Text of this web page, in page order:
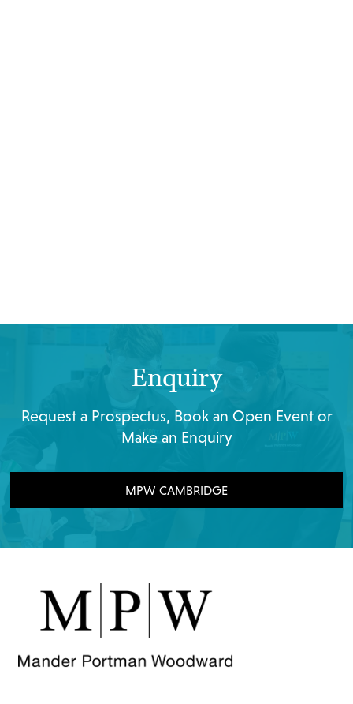
Enquiry
Request a Prospectus, Book an Open Event or
Make an Enquiry
MPW CAMBRIDGE